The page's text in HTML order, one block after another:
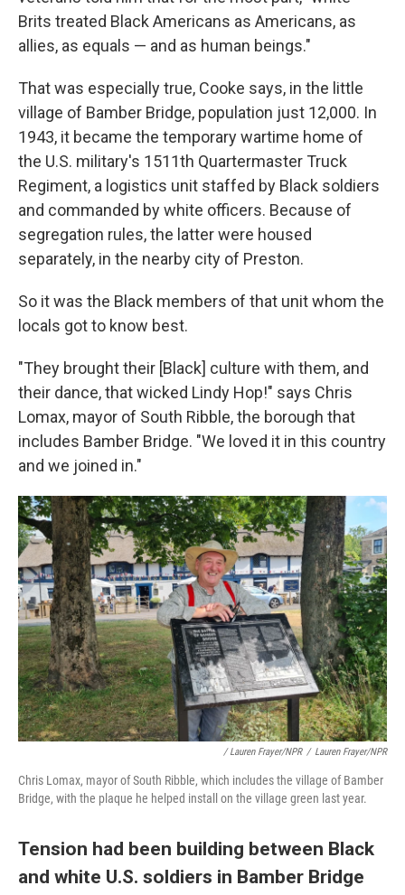
Brits treated Black Americans as Americans, as
allies, as equals — and as human beings."
That was especially true, Cooke says, in the little
village of Bamber Bridge, population just 12,000. In
1943, it became the temporary wartime home of
the U.S. military's 1511th Quartermaster Truck
Regiment, a logistics unit staffed by Black soldiers
and commanded by white officers. Because of
segregation rules, the latter were housed
separately, in the nearby city of Preston.
So it was the Black members of that unit whom the
locals got to know best.
"They brought their [Black] culture with them, and
their dance, that wicked Lindy Hop!" says Chris
Lomax, mayor of South Ribble, the borough that
includes Bamber Bridge. "We loved it in this country
and we joined in."
/ Lauren Frayer/NPR / Lauren Frayer/NPR
Chris Lomax, mayor of South Ribble, which includes the village of Bamber
Bridge, with the plaque he helped install on the village green last year.
Tension had been building between Black
and white U.S. soldiers in Bamber Bridge